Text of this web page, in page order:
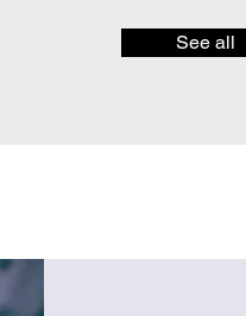
See all